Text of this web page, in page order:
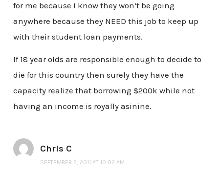
for me because I know they won’t be going
anywhere because they NEED this job to keep up
with their student loan payments.
If 18 year olds are responsible enough to decide to
die for this country then surely they have the
capacity realize that borrowing $200k while not
having an income is royally asinine.
Chris C
SEPTEMBER 2, 2011 AT 10:02 AM